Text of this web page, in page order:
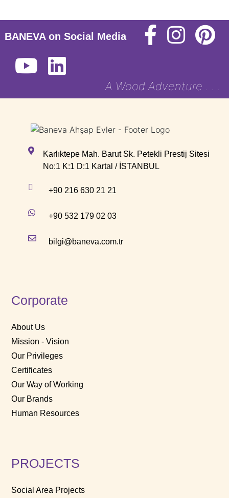
BANEVA on Social Media
A Wood Adventure . . .
Karlıktepe Mah. Barut Sk. Petekli Prestij Sitesi
No:1 K:1 D:1 Kartal / İSTANBUL
+90 216 630 21 21
+90 532 179 02 03
bilgi@baneva.com.tr
Corporate
About Us
Mission - Vision
Our Privileges
Certificates
Our Way of Working
Our Brands
Human Resources
PROJECTS
Social Area Projects